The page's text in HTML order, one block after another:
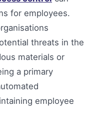
for employees.
threats in the
materials or
a primary
employee